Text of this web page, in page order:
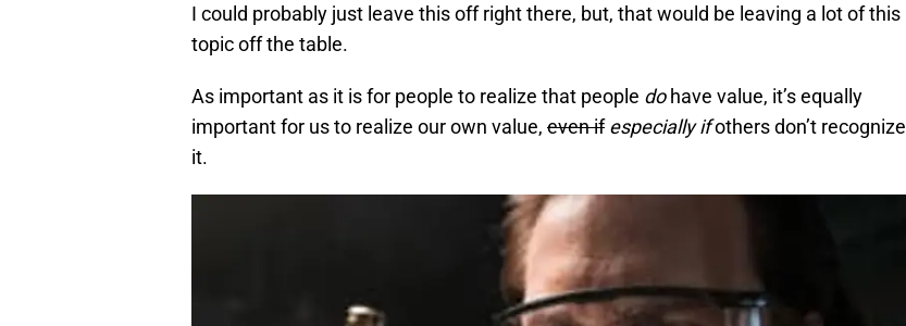
I could probably just leave this off right there, but, that would be leaving a lot of this
topic off the table.
As important as it is for people to realize that people dohave value, it’s equally
important for us to realize our own value, even if especially ifothers don’t recognize
it.